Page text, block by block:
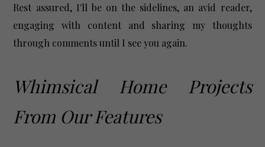
Rest assured, I'll be on the sidelines, an avid reader,
engaging with content and sharing my thoughts
through comments until I see you again.
Whimsical Home Projects
From Our Features